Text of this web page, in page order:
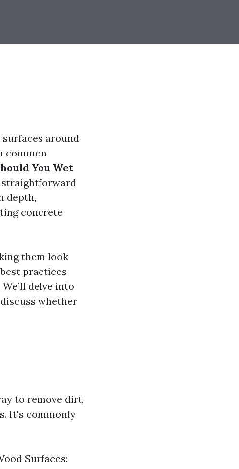
around
common
You Wet
straightforward
depth,
concrete
them look
practices
delve into
whether
to remove dirt,
It's commonly
Surfaces: